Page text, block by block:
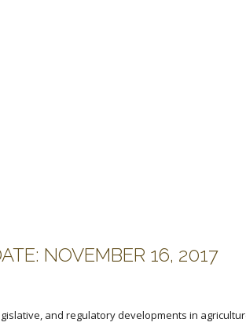
NOVEMBER 16, 2017
and regulatory developments in